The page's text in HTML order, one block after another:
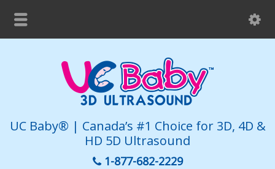
UC Baby® | Canada’s #1 Choice for 3D, 4D &
HD 5D Ultrasound
1-877-682-2229